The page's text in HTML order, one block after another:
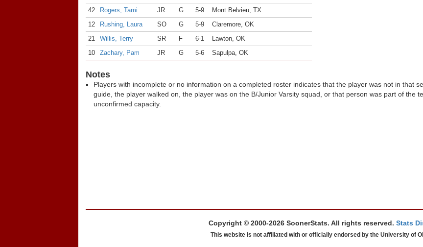
42
Rogers, Tami JR G 5-9
Mont Belvieu, TX
12
Rushing, Laura SO G 5-9
Claremore, OK
21
Willis, Terry SR F 6-1
Lawton, OK
10
Zachary, Pam JR G 5-6 Sapulpa, OK
Notes
Players with incomplete or no information on a completed roster indicates that the player was not in that
guide, the player walked on, the player was on the B/Junior Varsity squad, or that person was part of the
unconfirmed capacity.
Copyright © 2000-2026 SoonerStats. All rights reserved. Stats
This website is not affiliated with or officially endorsed by the University of